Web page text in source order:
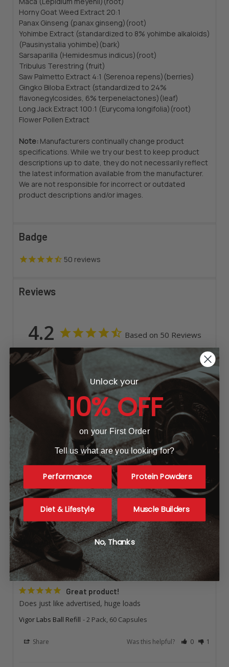
Horny Goat Weed Extract 20:1
Panax Ginseng (panax ginseng)(root)
Yohimbe Extract (standardized to 8% yohimbe alkaloids)
(Pausinystalia yohimbe)(bark)
Sarsaparilla (Hemidesmus indicus)(root)
Tribulus Terestring (fruit)
Saw Palmetto Extract 4:1 (Serenoa repens)(berries)
Gingko Biloba Extract (standardized to 24%
flavonegylcosides, 6% terpenelactones)(leaf)
Long Jack Extract 100:1 (Eurycoma longifolia)(root)
Flower Pollen Extract
Note:Manufacturers continually change product
specifications. While we try our best to keep product
descriptions up to date, they do not necessarily reflect
the latest information available from the manufacturer.
We are not responsible for incorrect or outdated
product descriptions and/or images.
Badge
50 reviews
Reviews
4.2 Based on 50 Reviews
4
5
Write a Review
Ask a Question
Questions
Anonymous
United States
I recommend this product
Great product!
Does just like advertised, huge loads
Vigor Labs Ball Refill 2 Pack, 60 Capsules
Share Was this helpful? 0 1
Unlock your
10% OFF
on your First Order
Tell us what are you looking for?
Performance Protein Powders
Diet & Lifestyle Muscle Builders
No, Thanks